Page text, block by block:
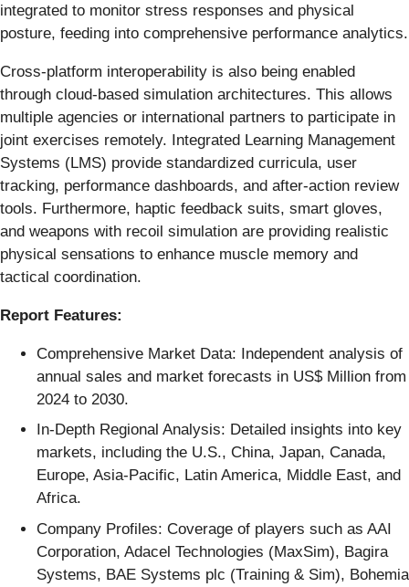
integrated to monitor stress responses and physical
posture, feeding into comprehensive performance analytics.
Cross-platform interoperability is also being enabled
through cloud-based simulation architectures. This allows
multiple agencies or international partners to participate in
joint exercises remotely. Integrated Learning Management
Systems (LMS) provide standardized curricula, user
tracking, performance dashboards, and after-action review
tools. Furthermore, haptic feedback suits, smart gloves,
and weapons with recoil simulation are providing realistic
physical sensations to enhance muscle memory and
tactical coordination.
Report Features:
Comprehensive Market Data: Independent analysis of
annual sales and market forecasts in US$ Million from
2024 to 2030.
In-Depth Regional Analysis: Detailed insights into key
markets, including the U.S., China, Japan, Canada,
Europe, Asia-Pacific, Latin America, Middle East, and
Africa.
Company Profiles: Coverage of players such as AAI
Corporation, Adacel Technologies (MaxSim), Bagira
Systems, BAE Systems plc (Training & Sim), Bohemia